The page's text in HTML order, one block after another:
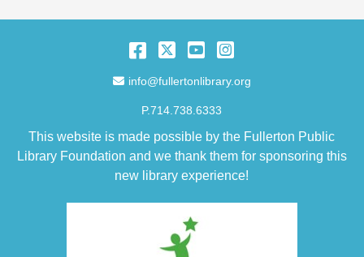
Facebook
TwitterYouTube
Email Address
info@fullertonlibrary.org
P.714.738.6333
This website is made possible by the Fullerton Public
Library Foundation and we thank them for sponsoring this
new library experience!